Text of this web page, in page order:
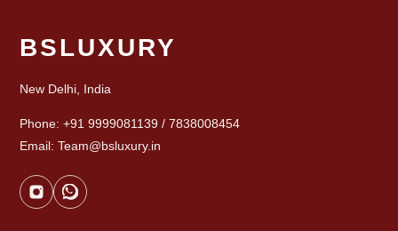
BSLUXURY
New Delhi, India
Phone: +91 9999081139 / 7838008454
Email: Team@bsluxury.in